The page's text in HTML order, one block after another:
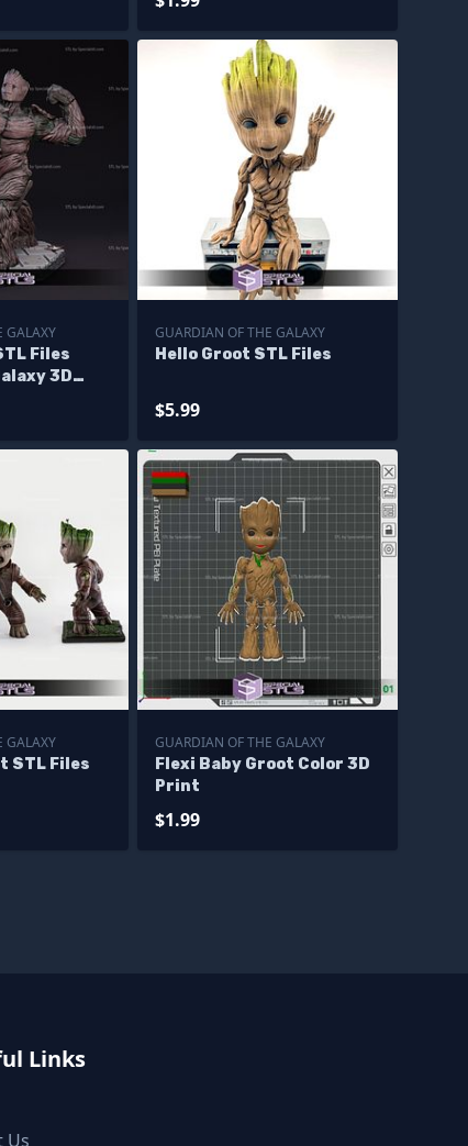
GALAXY
Files
3D
GUARDIAN OF THE GALAXY
Hello Groot STL Files
$5.99
GALAXY
STL Files
GUARDIAN OF THE GALAXY
Flexi Baby Groot Color 3D
Print
$1.99
Links
Us